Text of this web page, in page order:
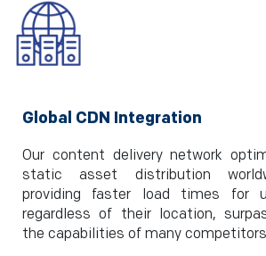
Global CDN Integration
Our content delivery network
static asset distribution
providing faster load times for
regardless of their location,
the capabilities of many